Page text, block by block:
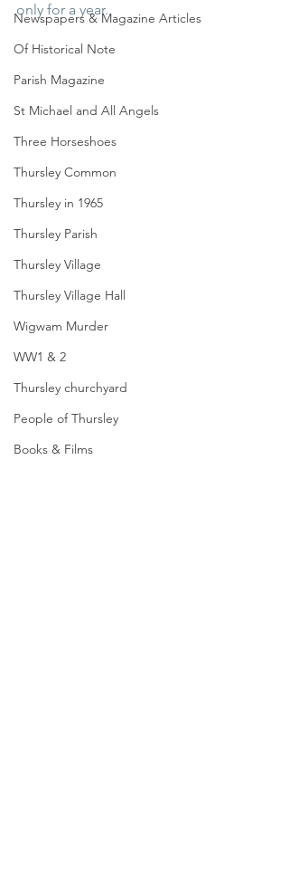
Newspapers & Magazine Articles
Of Historical Note
Parish Magazine
St Michael and All Angels
Three Horseshoes
Thursley Common
Thursley in 1965
Thursley Parish
Thursley Village
Thursley Village Hall
Wigwam Murder
WW1 & 2
Thursley churchyard
People of Thursley
Books & Films
only for a year.